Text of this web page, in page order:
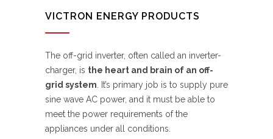
VICTRON ENERGY PRODUCTS
The off-grid inverter, often called an inverter-
charger, is the heart and brain of an off-
grid system. It’s primary job is to supply pure
sine wave AC power, and it must be able to
meet the power requirements of the
appliances under all conditions.